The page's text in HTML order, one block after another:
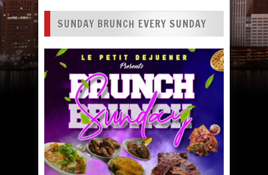
SUNDAY BRUNCH EVERY SUNDAY